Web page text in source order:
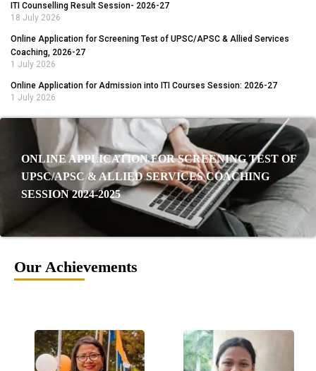
ITI Counselling Result Session- 2026-27
18 July 2026
Online Application for Screening Test of UPSC/APSC & Allied Services
Coaching, 2026-27
1 July 2026
Online Application for Admission into ITI Courses Session: 2026-27
1 July 2026
ONLINE APPLICATION FOR SCREENING TEST OF
UPSC/APSC & ALLIED SERVICES COACHING
SESSION 2024-2025
Our Achievements